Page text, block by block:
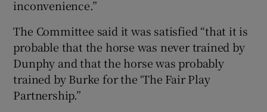
inconvenience.”
The Committee said it was satisfied “that it is
probable that the horse was never trained by
Dunphy and that the horse was probably
trained by Burke for the ‘The Fair Play
Partnership.”